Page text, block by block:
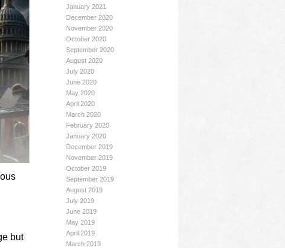
January 2021
December 2020
November 2020
October 2020
September 2020
August 2020
July 2020
June 2020
May 2020
April 2020
March 2020
February 2020
January 2020
December 2019
November 2019
October 2019
September 2019
August 2019
July 2019
June 2019
May 2019
April 2019
March 2019
but